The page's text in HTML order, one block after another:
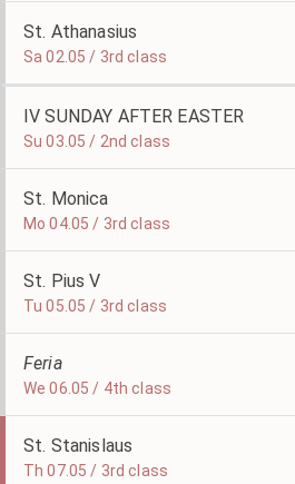
St. Athanasius
Sa 02.05 / 3rd class
IV SUNDAY AFTER EASTER
Su 03.05 / 2nd class
St. Monica
Mo 04.05 / 3rd class
St. Pius V
Tu 05.05 / 3rd class
Feria
We 06.05 / 4th class
St. Stanislaus
Th 07.05 / 3rd class